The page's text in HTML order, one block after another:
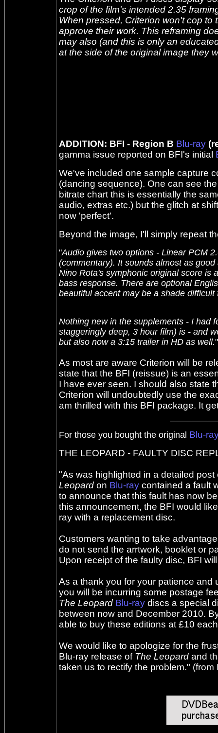
crop of the film's intended 2.35
When pressed, Criterion won't cop
approve their work. This reframing
may also (and this is only an
at the side of the original image they
ADDITION: BFI - Region B Blu-ray
gamma issue reported on BFI's initial
We've included one sample capture
(dancing sequence). One can see
bitrate chart this is essentially the
audio, extras etc.) but the glitch at
now 'perfect'.
Beyond the image, I'll simply repeat
"Audio gives two options - Linear PCM
(commentary). It sounds almost as
Nino Rota's symphonic original score is
bass response. There are optional
beautiful accent may be a shade
Nothing new in the supplements - I had
staggeringly deep, 3 hour film) is - and
but also now a 3:15 trailer in HD as well."
As most are aware Criterion will be
state that the BFI (reissue) is an
I have ever seen. I should also state
Criterion will undoubtedly use the
am thrilled with this BFI package. It
For those you bought the original Blu-
THE LEOPARD - FAULTY DISC
"As was highlighted in a detailed
Leopard on Blu-ray contained a fault
to announce that this fault has now
this announcement, the BFI would
ray with a replacement disc.
Customers wanting to take
do not send the arrtwork, booklet or
Upon receipt of the faulty disc, BFI
As a thank you for your patience and
you will be incurring some postage
The Leopard Blu-ray discs a special
between now and December 2010.
able to buy these editions at £10
We would like to apologize for the
Blu-ray release of The Leopard and
taken us to rectify the problem." (from